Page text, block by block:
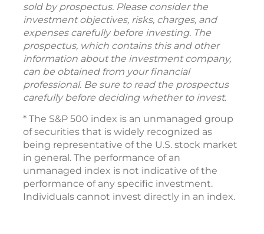
sold by prospectus. Please consider the
investment objectives, risks, charges, and
expenses carefully before investing. The
prospectus, which contains this and other
information about the investment company,
can be obtained from your financial
professional. Be sure to read the prospectus
carefully before deciding whether to invest.
* The S&P 500 index is an unmanaged group
of securities that is widely recognized as
being representative of the U.S. stock market
in general. The performance of an
unmanaged index is not indicative of the
performance of any specific investment.
Individuals cannot invest directly in an index.